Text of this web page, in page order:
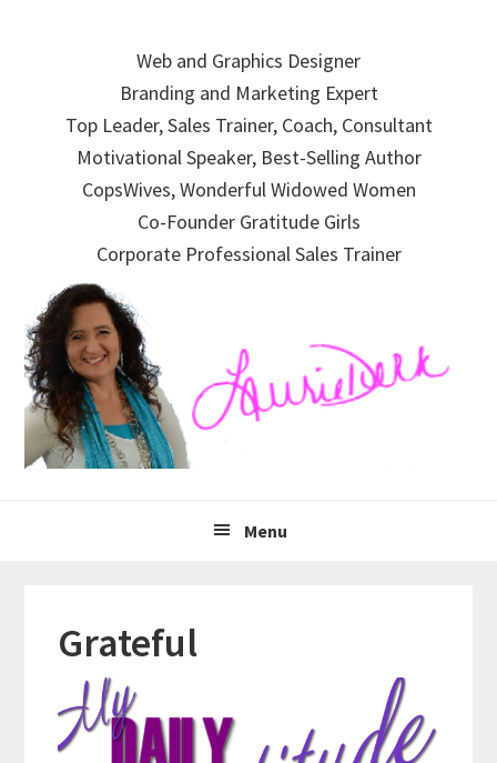
navigation
Web and Graphics Designer
Branding and Marketing Expert
Top Leader, Sales Trainer, Coach, Consultant
Motivational Speaker, Best-Selling Author
CopsWives, Wonderful Widowed Women
Co-Founder Gratitude Girls
Corporate Professional Sales Trainer
Menu
Grateful